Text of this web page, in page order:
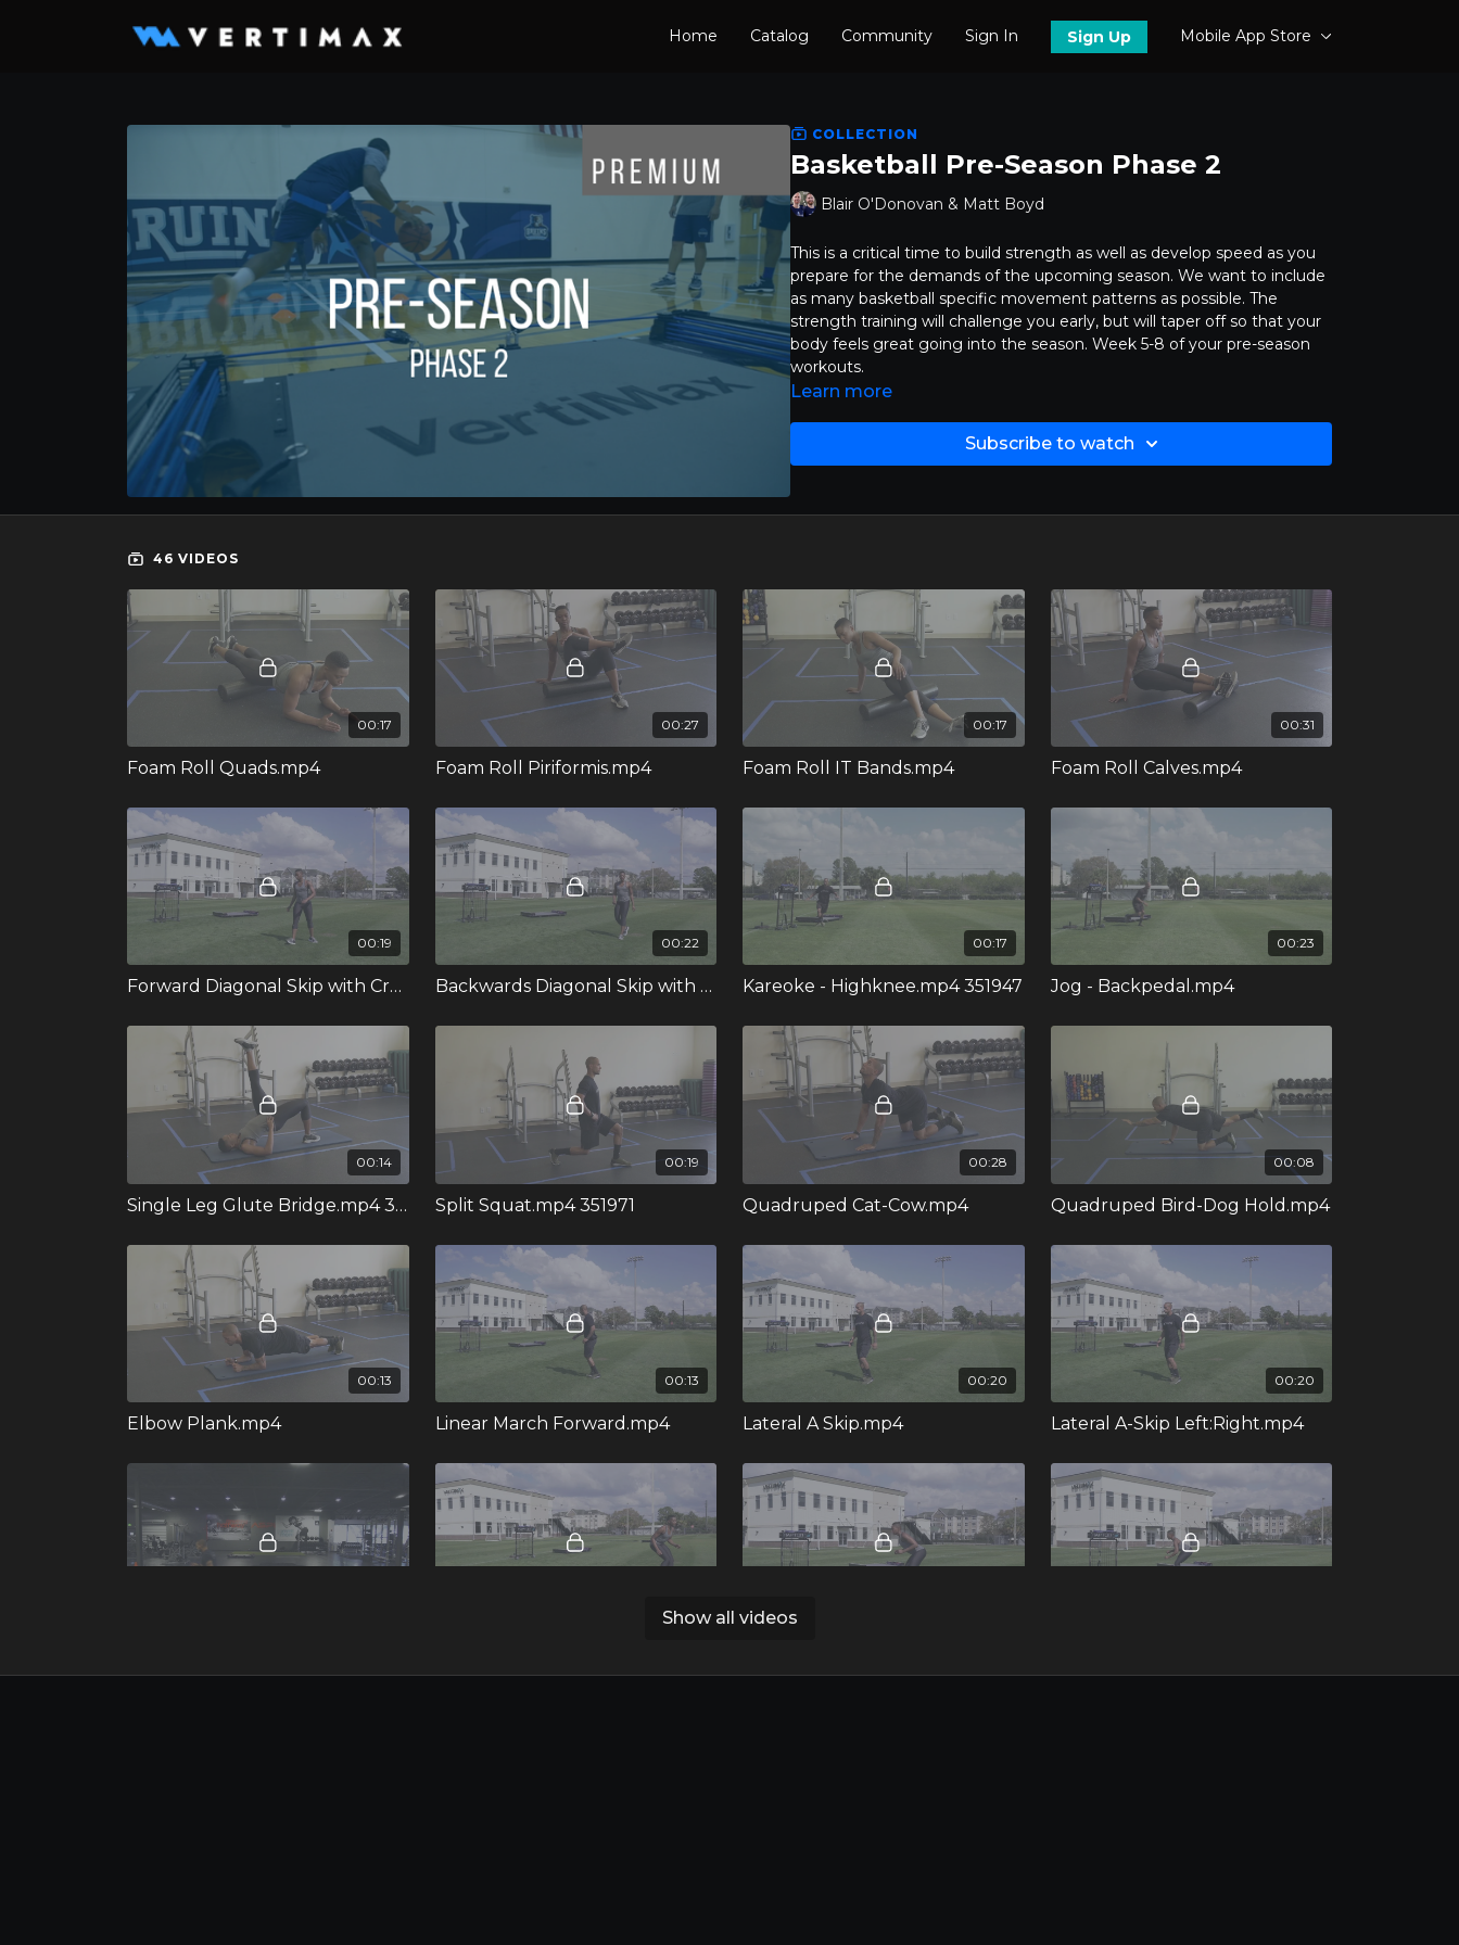
Home Catalog Community Sign In Sign Up Mobile App Store
COLLECTION
Basketball Pre-Season Phase 2
Blair O'Donovan & Matt Boyd
This is a critical time to build strength as well as develop speed as you
prepare for the demands of the upcoming season. We want to include
as many basketball specific movement patterns as possible. The
strength training will challenge you early, but will taper off so that your
body feels great going into the season. Week 5-8 of your pre-season
workouts.
Learn more
Subscribe to watch
46 VIDEOS
Show all videos
00:17
Foam Roll Quads.mp4
00:27
Foam Roll Piriformis.mp4
00:17
Foam Roll IT Bands.mp4
00:31
Foam Roll Calves.mp4
00:19
Forward Diagonal Skip with Crossover.mp4 364315
00:22
Backwards Diagonal Skip with Crossover.mp4
00:17
Kareoke - Highknee.mp4 351947
00:23
Jog - Backpedal.mp4
00:14
Single Leg Glute Bridge.mp4 351970
00:19
Split Squat.mp4 351971
00:28
Quadruped Cat-Cow.mp4
00:08
Quadruped Bird-Dog Hold.mp4
00:13
Elbow Plank.mp4
00:13
Linear March Forward.mp4
00:20
Lateral A Skip.mp4
00:20
Lateral A-Skip Left:Right.mp4